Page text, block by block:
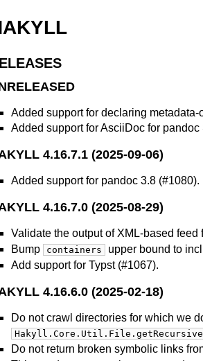
Added support for declaring
Added support for AsciiDoc for pandoc
4.16.7.1 (2025-09-06)
Added support for pandoc 3.8 (#1080).
4.16.7.0 (2025-08-29)
Validate the output of XML-based feed
Bump
containers
upper bound to
Add support for Typst (#1067).
4.16.6.0 (2025-02-18)
Do not crawl directories for which we
Do not return broken symbolic links